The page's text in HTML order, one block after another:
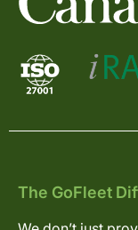
The GoFleet